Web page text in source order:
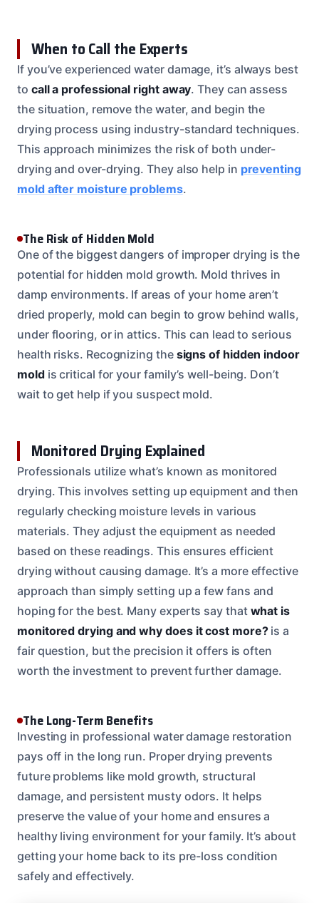
When to Call the Experts
If you’ve experienced water damage, it’s always best
to call a professional right away. They can assess
the situation, remove the water, and begin the
drying process using industry-standard techniques.
This approach minimizes the risk of both under-
drying and over-drying. They also help in preventing
mold after moisture problems.
The Risk of Hidden Mold
One of the biggest dangers of improper drying is the
potential for hidden mold growth. Mold thrives in
damp environments. If areas of your home aren’t
dried properly, mold can begin to grow behind walls,
under flooring, or in attics. This can lead to serious
health risks. Recognizing the signs of hidden indoor
moldis critical for your family’s well-being. Don’t
wait to get help if you suspect mold.
Monitored Drying Explained
Professionals utilize what’s known as monitored
drying. This involves setting up equipment and then
regularly checking moisture levels in various
materials. They adjust the equipment as needed
based on these readings. This ensures efficient
drying without causing damage. It’s a more effective
approach than simply setting up a few fans and
hoping for the best. Many experts say that what is
monitored drying and why does it cost more?is a
fair question, but the precision it offers is often
worth the investment to prevent further damage.
The Long-Term Benefits
Investing in professional water damage restoration
pays off in the long run. Proper drying prevents
future problems like mold growth, structural
damage, and persistent musty odors. It helps
preserve the value of your home and ensures a
healthy living environment for your family. It’s about
getting your home back to its pre-loss condition
safely and effectively.